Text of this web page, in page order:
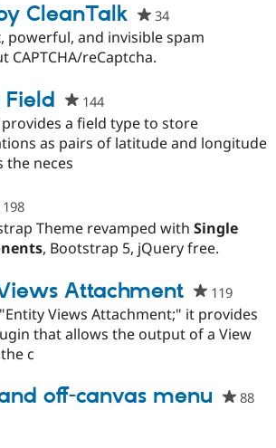
CleanTalk 34people
starred
powerful, and invisible spam
reCaptcha.
144people
starred
this
a field type to store
as pairs of latitude and longitude
the neces
198people
starred
this
Theme revamped with Single
, Bootstrap 5, jQuery free.
Attachment 119people
starred
this
Views Attachment;" it provides
that allows the output of a View
c
off-canvas menu 88